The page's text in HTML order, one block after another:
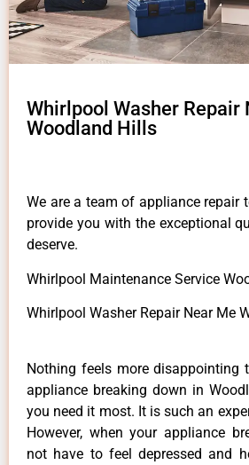
Whirlpool Washer Repair
Woodland Hills
We are a team of appliance repair
provide you with the exceptional
deserve.
Whirlpool Maintenance Service
Whirlpool Washer Repair Near Me
Nothing feels more disappointing
appliance breaking down in
you need it most. It is such an
However, when your appliance
not have to feel depressed and